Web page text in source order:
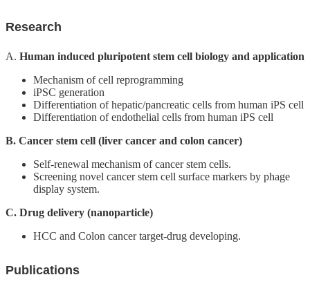
版
News
About
Us
Faculty
For
school
students
Undergraduate
Masters
Programs
Research
A. Human induced pluripotent stem cell biology and application
Mechanism of cell reprogramming
iPSC generation
Differentiation of hepatic/pancreatic cells from human iPS cell
Differentiation of endothelial cells from human iPS cell
B. Cancer stem cell (liver cancer and colon cancer)
Self-renewal mechanism of cancer stem cells.
Screening novel cancer stem cell surface markers by phage
display system.
C. Drug delivery (nanoparticle)
HCC and Colon cancer target-drug developing.
Publications